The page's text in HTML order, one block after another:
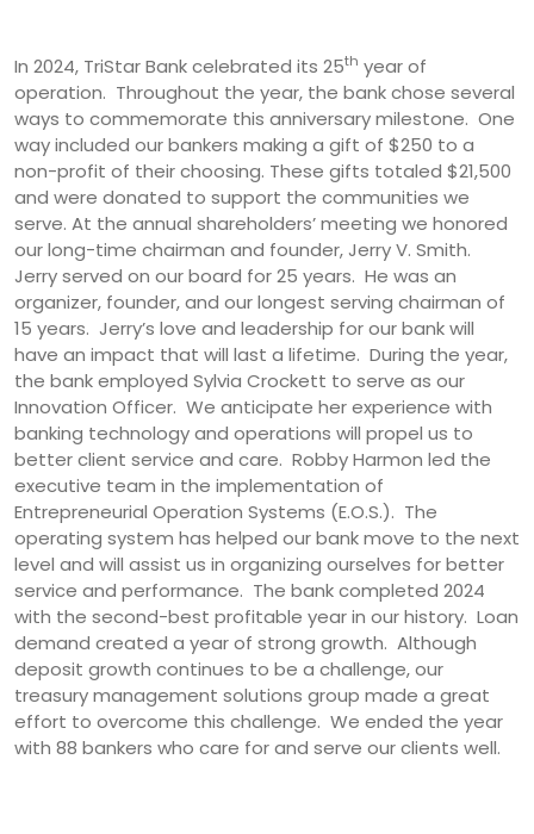
In 2024, TriStar Bank celebrated its 25th year of
operation. Throughout the year, the bank chose several
ways to commemorate this anniversary milestone. One
way included our bankers making a gift of $250 to a
non-profit of their choosing. These gifts totaled $21,500
and were donated to support the communities we
serve. At the annual shareholders’ meeting we honored
our long-time chairman and founder, Jerry V. Smith.
Jerry served on our board for 25 years. He was an
organizer, founder, and our longest serving chairman of
15 years. Jerry’s love and leadership for our bank will
have an impact that will last a lifetime. During the year,
the bank employed Sylvia Crockett to serve as our
Innovation Officer. We anticipate her experience with
banking technology and operations will propel us to
better client service and care. Robby Harmon led the
executive team in the implementation of
Entrepreneurial Operation Systems (E.O.S.). The
operating system has helped our bank move to the next
level and will assist us in organizing ourselves for better
service and performance. The bank completed 2024
with the second-best profitable year in our history. Loan
demand created a year of strong growth. Although
deposit growth continues to be a challenge, our
treasury management solutions group made a great
effort to overcome this challenge. We ended the year
with 88 bankers who care for and serve our clients well.